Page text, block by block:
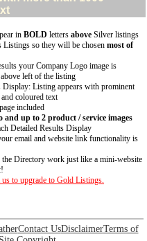
in BOLD letters above Silver listings
Listings so they will be chosen most of
your Company Logo image is
left of the listing
Display: Listing appears with prominent
coloured text
included
and up to 2 product / service images
Detailed Results Display
email and website link functionality is
Directory work just like a mini-website
to upgrade to Gold Listings.
Contact UsDisclaimerTerms of